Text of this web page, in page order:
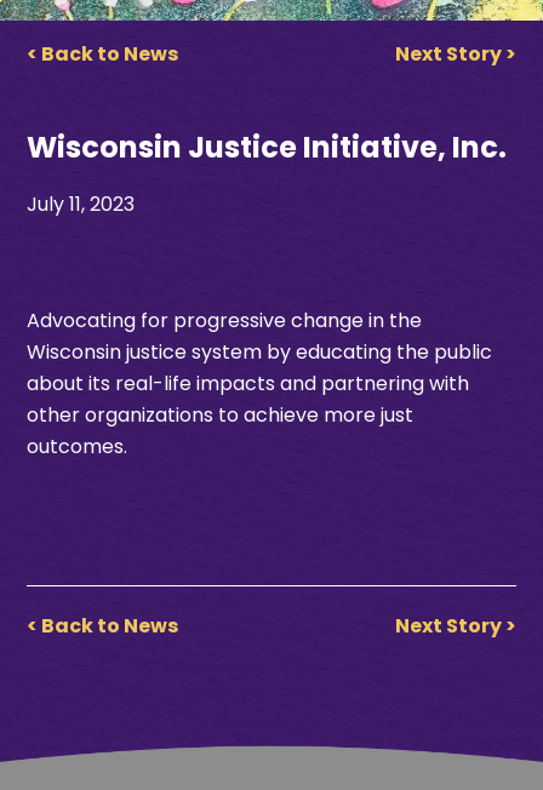
< Back to News Next Story >
Wisconsin Justice Initiative, Inc.
July 11, 2023
Advocating for progressive change in the
Wisconsin justice system by educating the public
about its real-life impacts and partnering with
other organizations to achieve more just
outcomes.
< Back to News Next Story >